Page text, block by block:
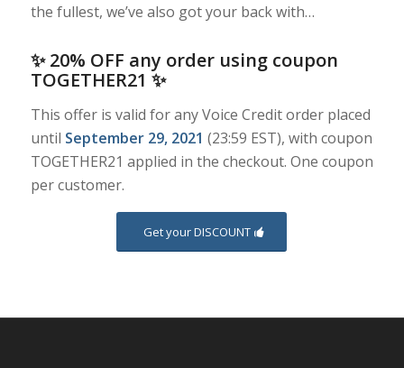
the fullest, we’ve also got your back with…
✨ 20% OFF any order using coupon
TOGETHER21 ✨
This offer is valid for any Voice Credit order placed
until September 29, 2021 (23:59 EST), with coupon
TOGETHER21 applied in the checkout. One coupon
per customer.
Get your DISCOUNT